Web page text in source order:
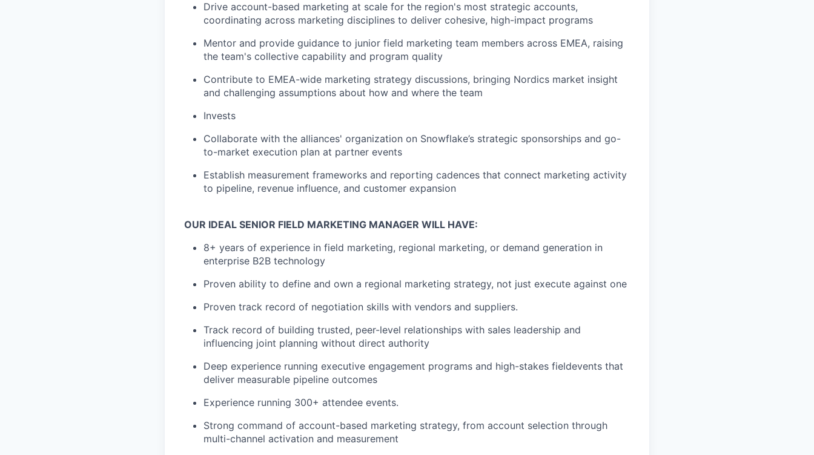
Drive account-based marketing at scale for the region's most strategic accounts,
coordinating across marketing disciplines to deliver cohesive, high-impact programs
Mentor and provide guidance to junior field marketing team members across EMEA, raising
the team's collective capability and program quality
Contribute to EMEA-wide marketing strategy discussions, bringing Nordics market insight
and challenging assumptions about how and where the team
Invests
Collaborate with the alliances' organization on Snowflake’s strategic sponsorships and go-
to-market execution plan at partner events
Establish measurement frameworks and reporting cadences that connect marketing activity
to pipeline, revenue influence, and customer expansion
OUR IDEAL SENIOR FIELD MARKETING MANAGER WILL HAVE:
8+ years of experience in field marketing, regional marketing, or demand generation in
enterprise B2B technology
Proven ability to define and own a regional marketing strategy, not just execute against one
Proven track record of negotiation skills with vendors and suppliers.
Track record of building trusted, peer-level relationships with sales leadership and
influencing joint planning without direct authority
Deep experience running executive engagement programs and high-stakes fieldevents that
deliver measurable pipeline outcomes
Experience running 300+ attendee events.
Strong command of account-based marketing strategy, from account selection through
multi-channel activation and measurement